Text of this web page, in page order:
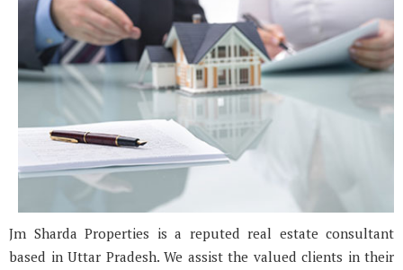
Jm Sharda Properties is a reputed real estate consultant
based in Uttar Pradesh. We assist the valued clients in their